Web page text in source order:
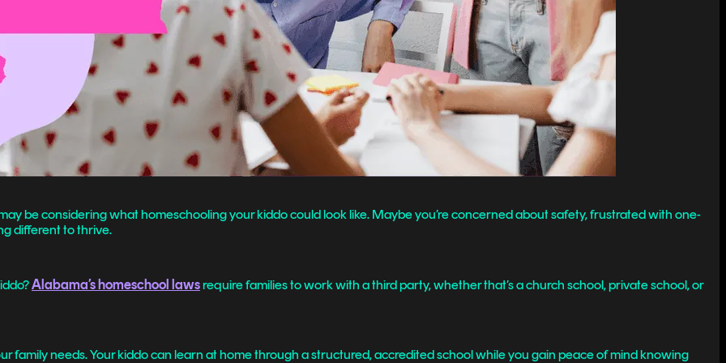
be considering what homeschooling your kiddo could look like. Maybe you’re concerned about safety, frustrated with one-
different to thrive.
Alabama’s homeschool lawsrequire families to work with a third party, whether that’s a church school, private school, or
family needs. Your kiddo can learn at home through a structured, accredited school while you gain peace of mind knowing